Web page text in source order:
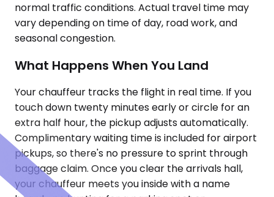
normal traffic conditions. Actual travel time may
vary depending on time of day, road work, and
seasonal congestion.
What Happens When You Land
Your chauffeur tracks the flight in real time. If you
touch down twenty minutes early or circle for an
extra half hour, the pickup adjusts automatically.
Complimentary waiting time is included for airport
pickups, so there's no pressure to sprint through
baggage claim. Once you clear the arrivals hall,
your chauffeur meets you inside with a name